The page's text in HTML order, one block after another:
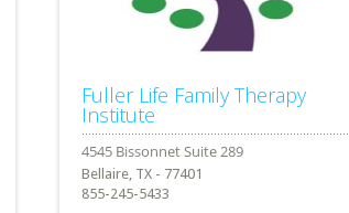
Fuller Life Family Therapy
Institute
Bellaire, TX - 77401
855-245-5433